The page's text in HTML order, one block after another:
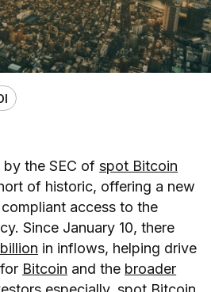
by the SEC ofspot Bitcoin
of historic, offering a new
access to the
Since January 10, there
in inflows, helping drive
Bitcoin and the broader